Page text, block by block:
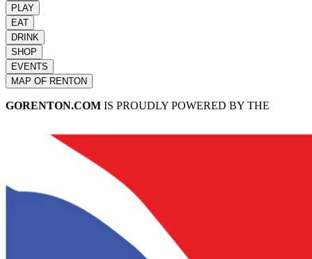
PLAY
EAT
DRINK
SHOP
EVENTS
MAP OF RENTON
GORENTON.COM IS PROUDLY POWERED BY THE